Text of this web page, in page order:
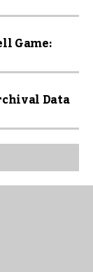
Game:
Data